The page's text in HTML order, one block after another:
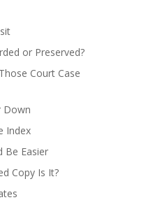
or Preserved?
Court Case
Down
Index
Be Easier
Copy Is It?